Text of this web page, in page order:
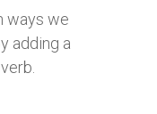
ways we
adding a